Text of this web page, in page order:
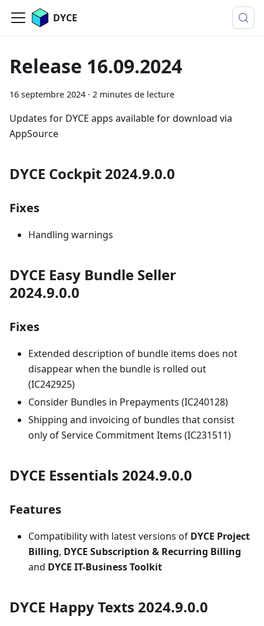
DYCE
Release 16.09.2024
16 septembre 2024 · 2 minutes de lecture
Updates for DYCE apps available for download via
AppSource
DYCE Cockpit 2024.9.0.0
Fixes
Handling warnings
DYCE Easy Bundle Seller
2024.9.0.0
Fixes
Extended description of bundle items does not
disappear when the bundle is rolled out
(IC242925)
Consider Bundles in Prepayments (IC240128)
Shipping and invoicing of bundles that consist
only of Service Commitment Items (IC231511)
DYCE Essentials 2024.9.0.0
Features
Compatibility with latest versions of DYCE Project
Billing, DYCE Subscription & Recurring Billing
and DYCE IT-Business Toolkit
DYCE Happy Texts 2024.9.0.0